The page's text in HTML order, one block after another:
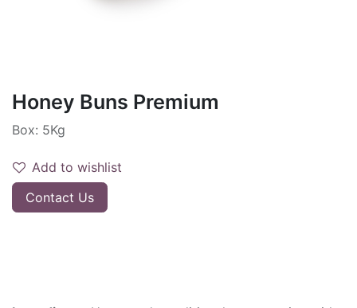
Honey Buns Premium
Box: 5Kg
Add to wishlist
Contact Us